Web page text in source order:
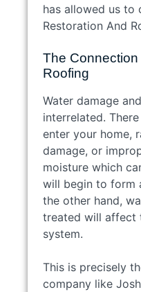
has allowed us to
Restoration And
The
Roofing
Water damage
interrelated.
enter your home,
damage, or
moisture which
will begin to form
the other hand,
treated will affect
system.
This is precisely
company like